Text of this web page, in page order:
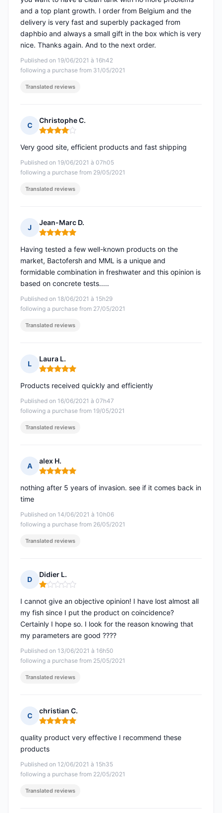
Published on 19/06/2021 à 16h42
following a purchase from 31/05/2021
and a top plant growth. I order from Belgium and the
delivery is very fast and superbly packaged from
daphbio and always a small gift in the box which is very
nice. Thanks again. And to the next order.
Translated reviews
C
Christophe C.
Rating: 4 out of 5
Published on 19/06/2021 à 07h05
following a purchase from 29/05/2021
Very good site, efficient products and fast shipping
Translated reviews
J
Jean-Marc D.
Rating: 5 out of 5
Published on 18/06/2021 à 15h29
following a purchase from 27/05/2021
Having tested a few well-known products on the
market, Bactofersh and MML is a unique and
formidable combination in freshwater and this opinion is
based on concrete tests.....
Translated reviews
L
Laura L.
Rating: 5 out of 5
Published on 16/06/2021 à 07h47
following a purchase from 19/05/2021
Products received quickly and efficiently
Translated reviews
A
alex H.
Rating: 5 out of 5
Published on 14/06/2021 à 10h06
following a purchase from 26/05/2021
nothing after 5 years of invasion. see if it comes back in
time
Translated reviews
D
Didier L.
Rating: 1 out of 5
Published on 13/06/2021 à 16h50
following a purchase from 25/05/2021
I cannot give an objective opinion! I have lost almost all
my fish since I put the product on coincidence?
Certainly I hope so. I look for the reason knowing that
my parameters are good ????
Translated reviews
C
christian C.
Rating: 5 out of 5
Published on 12/06/2021 à 15h35
following a purchase from 22/05/2021
quality product very effective I recommend these
products
Translated reviews